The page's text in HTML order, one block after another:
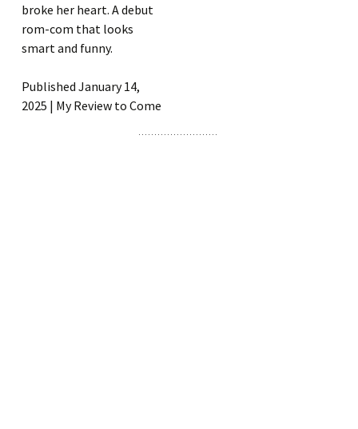
broke her heart. A debut
rom-com that looks
smart and funny.
Published January 14,
2025 | My Review to Come